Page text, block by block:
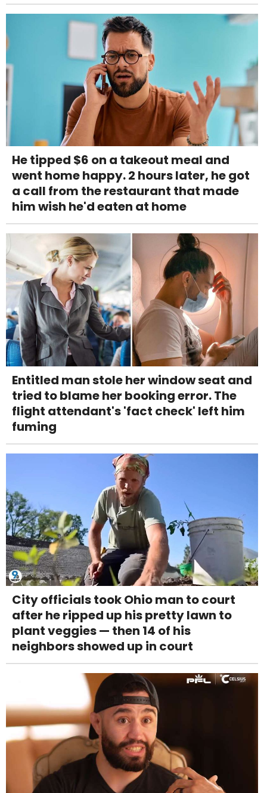
He tipped $6 on a takeout meal and
went home happy. 2 hours later, he got
a call from the restaurant that made
him wish he'd eaten at home
Entitled man stole her window seat and
tried to blame her booking error. The
flight attendant's 'fact check' left him
fuming
City officials took Ohio man to court
after he ripped up his pretty lawn to
plant veggies — then 14 of his
neighbors showed up in court